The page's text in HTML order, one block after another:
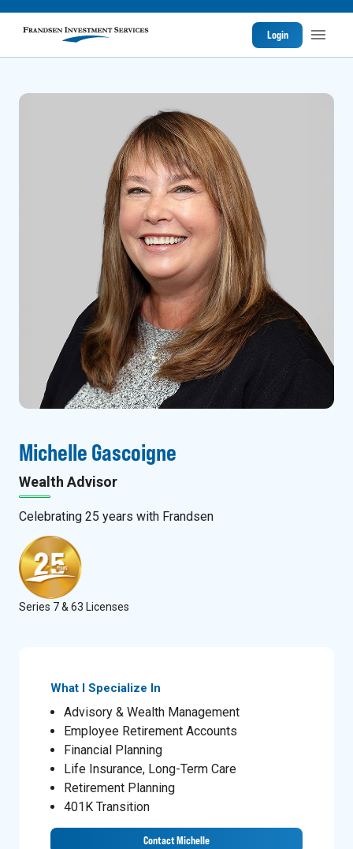
Login
Michelle Gascoigne
Wealth Advisor
Celebrating 25 years with Frandsen
Series 7 & 63 Licenses
What I Specialize In
Advisory & Wealth Management
Employee Retirement Accounts
Financial Planning
Life Insurance, Long-Term Care
Retirement Planning
401K Transition
Contact Michelle